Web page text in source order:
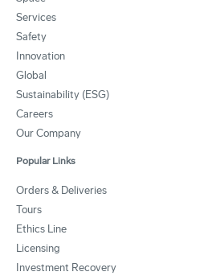
Services
Safety
Innovation
Global
Sustainability (ESG)
Careers
Our Company
Popular Links
Orders & Deliveries
Tours
Ethics Line
Licensing
Investment Recovery